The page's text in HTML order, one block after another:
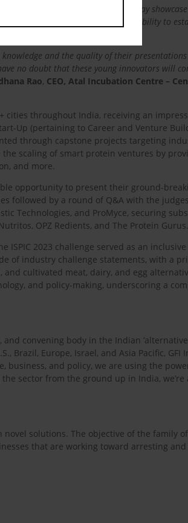
The solutions presented today
even more confident in India’s ability to
and the quality of their
no doubt that these young innovators will
Rao, CEO, Atal Incubation Centre –
cities throughout India, receiving an
Up (pertaining to Career and Venture
through capstone projects targeting
scaling of smart protein ventures by
and more.
opportunity to present their ground-
followed by a round of Q&A with the
Technologies, and ProMyce, securing
OPZ Redients, and The Protein Gurus.
2023 challenge served as an
of industry challenge statements, with a
cultivated meat, dairy, and egg
and policy-making, underscoring a
convening body in the Indian ‘alternative
Brazil, Europe, Israel, and Asia Pacific, GFI
and policy, we are using the
sector from the ground up in India, we’re
solutions. The objective of the family
that are working toward arresting